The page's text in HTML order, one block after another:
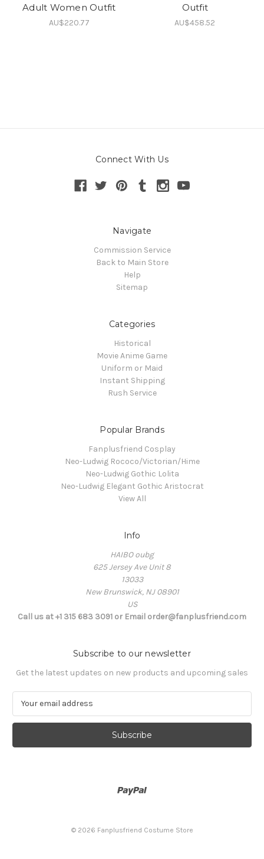
Adult Women Outfit
AU$220.77
Outfit
AU$458.52
Connect With Us
Navigate
Commission Service
Back to Main Store
Help
Sitemap
Categories
Historical
Movie Anime Game
Uniform or Maid
Instant Shipping
Rush Service
Popular Brands
Fanplusfriend Cosplay
Neo-Ludwig Rococo/Victorian/Hime
Neo-Ludwig Gothic Lolita
Neo-Ludwig Elegant Gothic Aristocrat
View All
Info
HAIBO oubg
625 Jersey Ave Unit 8
13033
New Brunswick, NJ 08901
US
Call us at +1 315 683 3091 or Email order@fanplusfriend.com
Subscribe to our newsletter
Get the latest updates on new products and upcoming sales
a
l
© 2026 Fanplusfriend Costume Store